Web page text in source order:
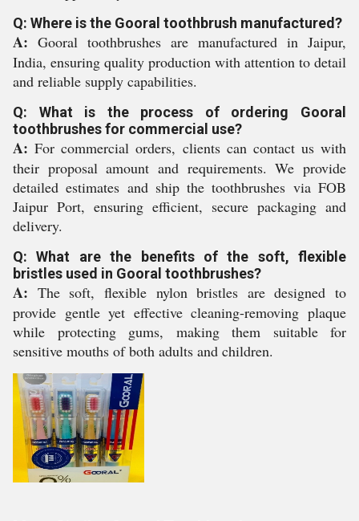
Q: Where is the Gooral toothbrush manufactured?
A: Gooral toothbrushes are manufactured in Jaipur,
India, ensuring quality production with attention to detail
and reliable supply capabilities.
Q: What is the process of ordering Gooral
toothbrushes for commercial use?
A: For commercial orders, clients can contact us with
their proposal amount and requirements. We provide
detailed estimates and ship the toothbrushes via FOB
Jaipur Port, ensuring efficient, secure packaging and
delivery.
Q: What are the benefits of the soft, flexible
bristles used in Gooral toothbrushes?
A: The soft, flexible nylon bristles are designed to
provide gentle yet effective cleaning-removing plaque
while protecting gums, making them suitable for
sensitive mouths of both adults and children.